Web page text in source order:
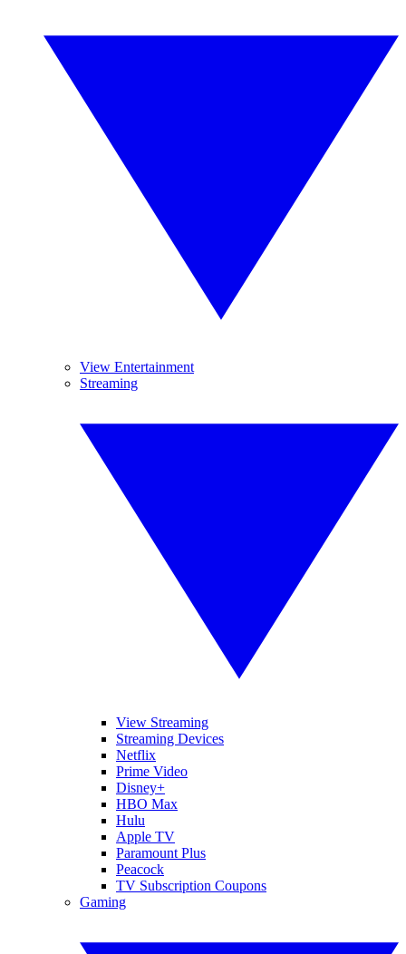
View Entertainment
Streaming
View Streaming
Streaming Devices
Netflix
Prime Video
Disney+
HBO Max
Hulu
Apple TV
Paramount Plus
Peacock
TV Subscription Coupons
Gaming